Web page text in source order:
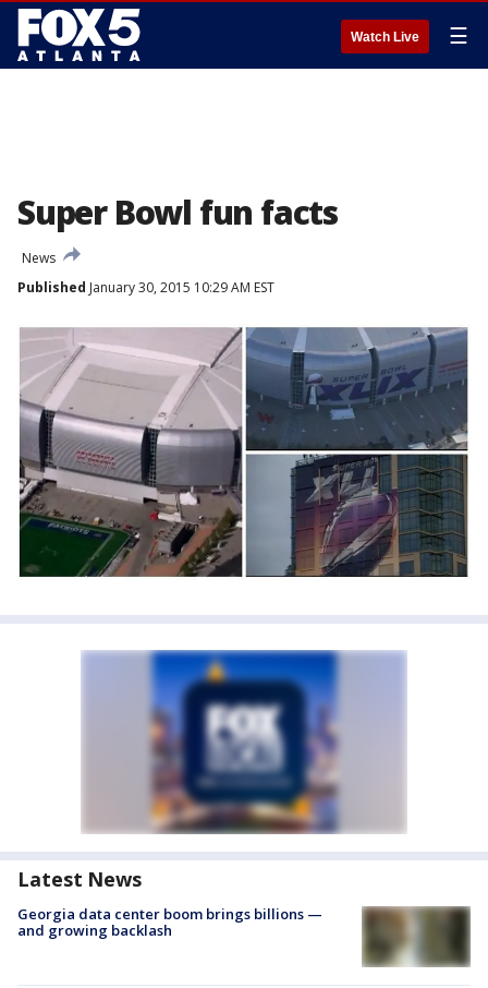
Watch Live ☰
Super Bowl fun facts
News
Published January 30, 2015 10:29 AM EST
Latest News
Georgia data center boom brings billions —
and growing backlash